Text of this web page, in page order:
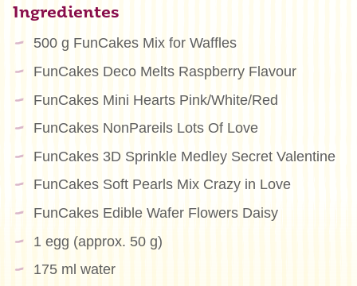
Ingredientes
500 g FunCakes Mix for Waffles
FunCakes Deco Melts Raspberry Flavour
FunCakes Mini Hearts Pink/White/Red
FunCakes NonPareils Lots Of Love
FunCakes 3D Sprinkle Medley Secret Valentine
FunCakes Soft Pearls Mix Crazy in Love
FunCakes Edible Wafer Flowers Daisy
1 egg (approx. 50 g)
175 ml water